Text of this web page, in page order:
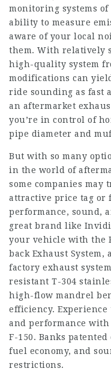
monitoring systems
ability to measure
aware of your local
them. With relatively
high-quality system
modifications can
ride sounding as fast
an aftermarket
you’re in control of
pipe diameter and
But with so many
in the world of
some companies
attractive price tag or
performance, sound,
great brand like
your vehicle with the
back Exhaust
factory exhaust
resistant T-304
high-flow mandrel
efficiency.
and performance
F-150. Banks
fuel economy, and
restrictions.